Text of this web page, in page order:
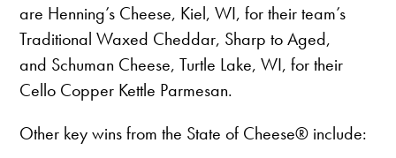
are Henning’s Cheese, Kiel, WI, for their team’s
Traditional Waxed Cheddar, Sharp to Aged,
and Schuman Cheese, Turtle Lake, WI, for their
Cello Copper Kettle Parmesan.
Other key wins from the State of Cheese® include: